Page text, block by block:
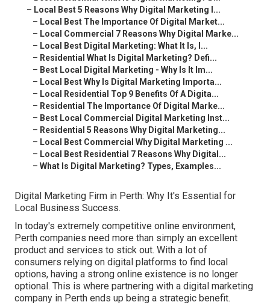
– Local Best 5 Reasons Why Digital Marketing I...
– Local Best The Importance Of Digital Market...
– Local Commercial 7 Reasons Why Digital Marke...
– Local Best Digital Marketing: What It Is, I...
– Residential What Is Digital Marketing? Defi...
– Best Local Digital Marketing - Why Is It Im...
– Local Best Why Is Digital Marketing Importa...
– Local Residential Top 9 Benefits Of A Digita...
– Residential The Importance Of Digital Marke...
– Best Local Commercial Digital Marketing Inst...
– Residential 5 Reasons Why Digital Marketing...
– Local Best Commercial Why Digital Marketing ...
– Local Best Residential 7 Reasons Why Digital...
– What Is Digital Marketing? Types, Examples...
Digital Marketing Firm in Perth: Why It's Essential for
Local Business Success.
In today's extremely competitive online environment,
Perth companies need more than simply an excellent
product and services to stick out. With a lot of
consumers relying on digital platforms to find local
options, having a strong online existence is no longer
optional. This is where partnering with a digital marketing
company in Perth ends up being a strategic benefit.